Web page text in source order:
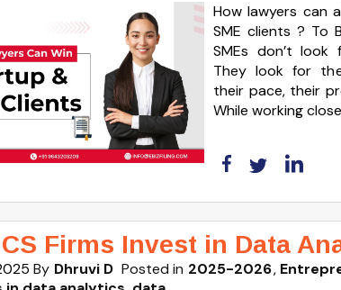
How lawyers can
SME clients ? To
SMEs don’t look
They look for
their pace, their
While working
Firms Invest in Data
By Dhruvi D Posted in 2025-2026